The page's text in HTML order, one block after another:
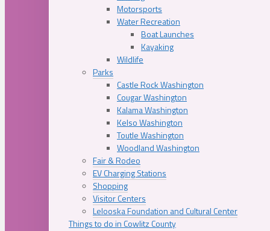
Motorsports
Water Recreation
Boat Launches
Kayaking
Wildlife
Parks
Castle Rock Washington
Cougar Washington
Kalama Washington
Kelso Washington
Toutle Washington
Woodland Washington
Fair & Rodeo
EV Charging Stations
Shopping
Visitor Centers
Lelooska Foundation and Cultural Center
Things to do in Cowlitz County